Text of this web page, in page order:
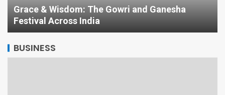
Grace & Wisdom: The Gowri and Ganesha
Festival Across India
BUSINESS